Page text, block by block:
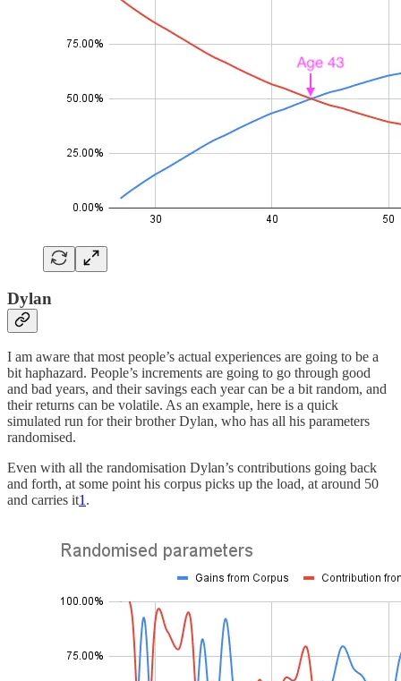
Dylan
I am aware that most people’s actual experiences are going to be a
bit haphazard. People’s increments are going to go through good
and bad years, and their savings each year can be a bit random, and
their returns can be volatile. As an example, here is a quick
simulated run for their brother Dylan, who has all his parameters
randomised.
Even with all the randomisation Dylan’s contributions going back
and forth, at some point his corpus picks up the load, at around 50
and carries it1 .